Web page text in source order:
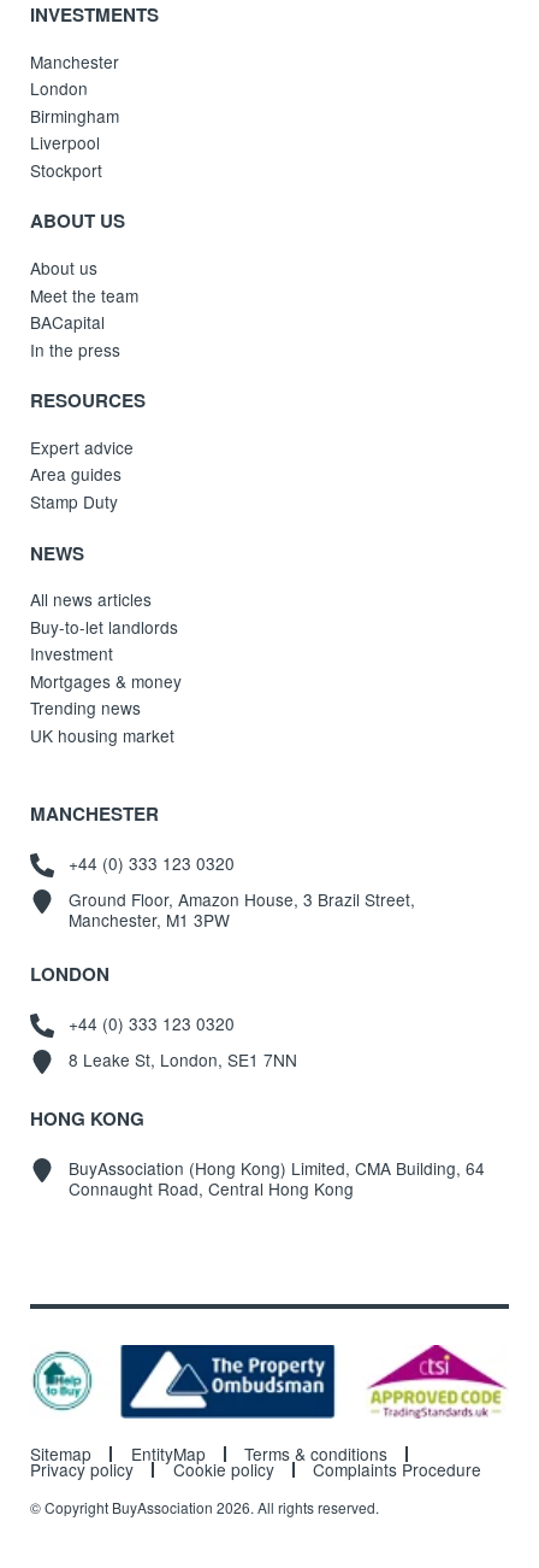
INVESTMENTS
Manchester
London
Birmingham
Liverpool
Stockport
ABOUT US
About us
Meet the team
BACapital
In the press
RESOURCES
Expert advice
Area guides
Stamp Duty
NEWS
All news articles
Buy-to-let landlords
Investment
Mortgages & money
Trending news
UK housing market
MANCHESTER
+44 (0) 333 123 0320
Ground Floor, Amazon House, 3 Brazil Street,
Manchester, M1 3PW
LONDON
+44 (0) 333 123 0320
8 Leake St, London, SE1 7NN
HONG KONG
BuyAssociation (Hong Kong) Limited, CMA Building, 64
Connaught Road, Central Hong Kong
Sitemap EntityMap Terms & conditions
Privacy policy Cookie policy Complaints Procedure
© Copyright BuyAssociation 2026. All rights reserved.